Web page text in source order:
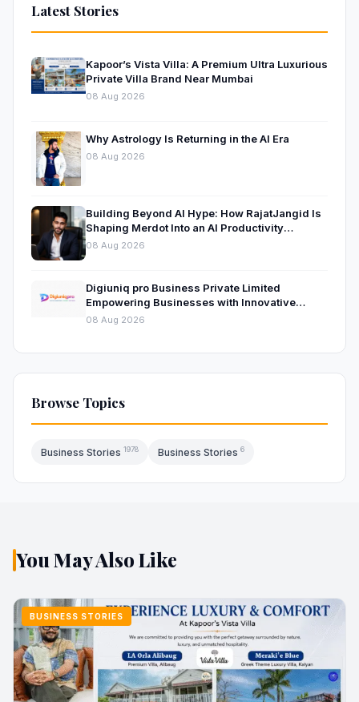
Latest Stories
Kapoor’s Vista Villa: A Premium Ultra Luxurious
Private Villa Brand Near Mumbai
08 Aug 2026
Why Astrology Is Returning in the AI Era
08 Aug 2026
Building Beyond AI Hype: How RajatJangid Is
Shaping Merdot Into an AI Productivity
Platform
08 Aug 2026
Digiuniq pro Business Private Limited
Empowering Businesses with Innovative
Digital Marketing and Technology Solutions
08 Aug 2026
Browse Topics
Business Stories 1978 Business Stories 6
You May Also Like
BUSINESS STORIES